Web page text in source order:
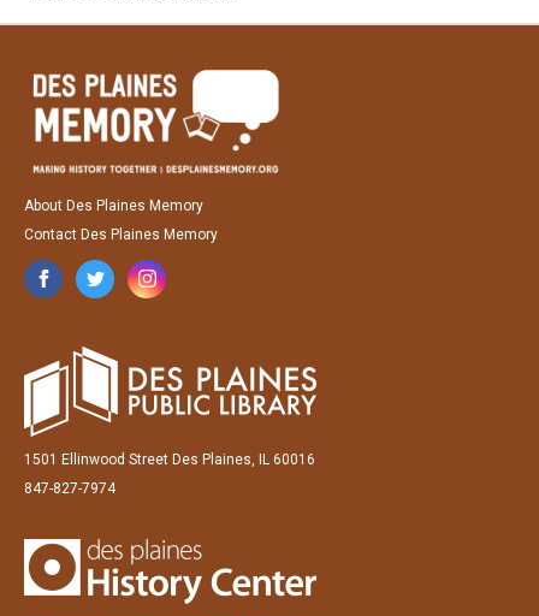
About Des Plaines Memory
Contact Des Plaines Memory
1501 Ellinwood Street Des Plaines, IL 60016
847-827-7974